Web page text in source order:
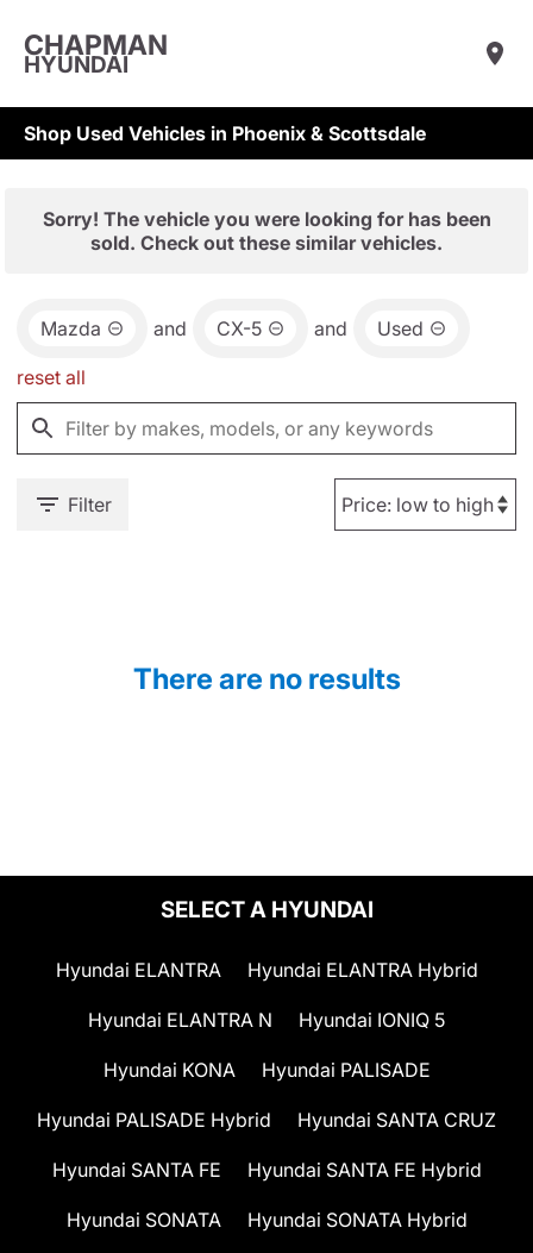
CHAPMAN
HYUNDAI
Shop Used Vehicles in Phoenix & Scottsdale
Sorry! The vehicle you were looking for has been
sold. Check out these similar vehicles.
Mazda and CX-5 and Used
reset all
Filter
There are no results
SELECT A HYUNDAI
Hyundai ELANTRA Hyundai ELANTRA Hybrid
Hyundai ELANTRA N Hyundai IONIQ 5
Hyundai KONA Hyundai PALISADE
Hyundai PALISADE Hybrid Hyundai SANTA CRUZ
Hyundai SANTA FE Hyundai SANTA FE Hybrid
Hyundai SONATA Hyundai SONATA Hybrid